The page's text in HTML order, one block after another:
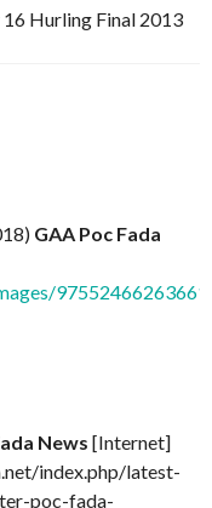
Hurling Final 2013
GAA Poc Fada
News [Internet]
index.php/latest-
poc-fada-